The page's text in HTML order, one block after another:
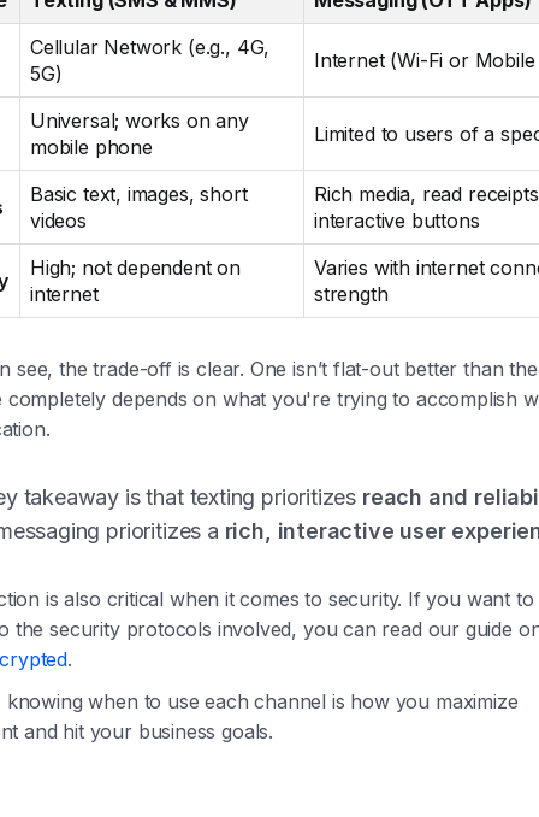
Cellular Network (e.g., 4G,
5G)
Internet (Wi-Fi or Mobile
Universal; works on any
mobile phone
Limited to users of a
Basic text, images, short
videos
Rich media, read
interactive buttons
High; not dependent on
internet
Varies with internet
strength
see, the trade-off is clear. One isn’t flat-out better than
completely depends on what you're trying to accomplish
takeaway is that texting prioritizes reach and
prioritizes a rich, interactive user
is also critical when it comes to security. If you want to
the security protocols involved, you can read our guide
.
knowing when to use each channel is how you maximize
and hit your business goals.